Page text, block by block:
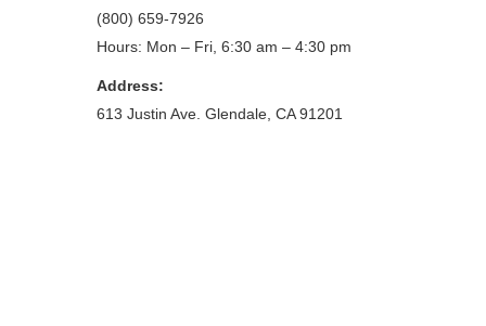
(800) 659-7926
Hours: Mon – Fri, 6:30 am – 4:30 pm
Address:
613 Justin Ave. Glendale, CA 91201